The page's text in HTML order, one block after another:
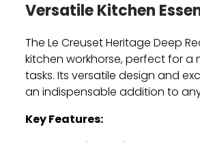
Versatile Kitchen
The Le Creuset Heritage Deep
kitchen workhorse,perfect for a
tasks.Its versatile design and
an indispensable addition to
Key Features: